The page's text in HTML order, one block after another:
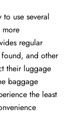
to use several
more
regular
and other
their luggage
baggage
the least